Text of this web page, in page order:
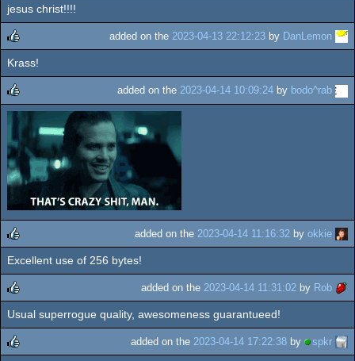
rulez
jesus christ!!!!
rulez
added on the 2023-04-13 22:12:23 by DanLemon
Krass!
added on the 2023-04-14 10:09:24 by bodo^rab
rulez
added on the 2023-04-14 11:16:32 by okkie
Excellent use of 256 bytes!
rulez
added on the 2023-04-14 11:31:02 by Rob
Usual superrogue quality, awesomeness guarantueed!
added on the 2023-04-14 17:22:38 by spkr